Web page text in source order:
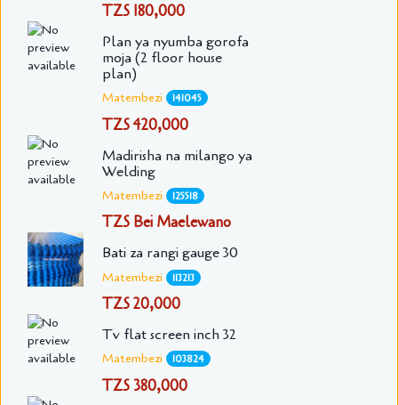
TZS 180,000
Plan ya nyumba gorofa
moja (2 floor house
plan)
Matembezi 141045
TZS 420,000
Madirisha na milango ya
Welding
Matembezi 125518
TZS Bei Maelewano
Bati za rangi gauge 30
Matembezi 113213
TZS 20,000
Tv flat screen inch 32
Matembezi 103824
TZS 380,000